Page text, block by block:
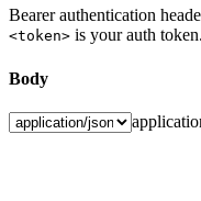
Bearer authentication
<token> is your auth token.
Body